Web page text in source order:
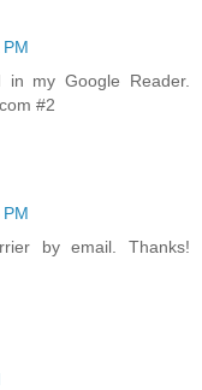
my Google Reader.
#2
by email. Thanks!